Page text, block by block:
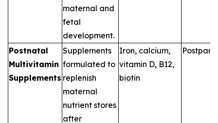
maternal and
fetal
development.
Postnatal
Multivitamin
Supplements
Supplements
formulated to
replenish
maternal
nutrient stores
after
Iron, calcium,
vitamin D, B12,
biotin